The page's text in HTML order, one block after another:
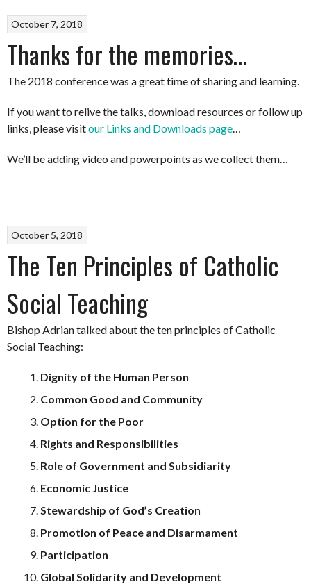
October 7, 2018
Thanks for the memories…
The 2018 conference was a great time of sharing and learning.
If you want to relive the talks, download resources or follow up
links, please visitour Links and Downloads page…
We’ll be adding video and powerpoints as we collect them…
October 5, 2018
The Ten Principles of Catholic
Social Teaching
Bishop Adrian talked about the ten principles of Catholic
Social Teaching:
Dignity of the Human Person
Common Good and Community
Option for the Poor
Rights and Responsibilities
Role of Government and Subsidiarity
Economic Justice
Stewardship of God’s Creation
Promotion of Peace and Disarmament
Participation
Global Solidarity and Development